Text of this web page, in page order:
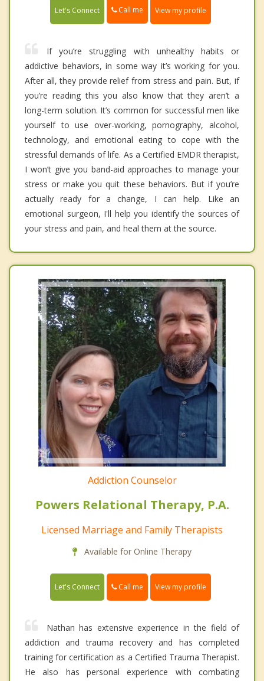
Let's Connect Call me View my profile
If you’re struggling with unhealthy habits or
addictive behaviors, in some way it’s working for you.
After all, they provide relief from stress and pain. But, if
you’re reading this you also know that they aren’t a
long-term solution. It’s common for successful men like
yourself to use over-working, pornography, alcohol,
technology, and emotional eating to cope with the
stressful demands of life. As a Certified EMDR therapist,
I won’t give you band-aid approaches to manage your
stress or make you quit these behaviors. But if you’re
actually ready for a change, I can help. Like an
emotional surgeon, I'll help you identify the sources of
your stress and pain, and heal them at the source.
Addiction Counselor
Powers Relational Therapy, P.A.
Licensed Marriage and Family Therapists
Available for Online Therapy
Let's Connect Call me View my profile
Nathan has extensive experience in the field of
addiction and trauma recovery and has completed
training for certification as a Certified Trauma Therapist.
He also has personal experience with combating